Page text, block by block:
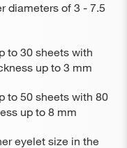
diameters of 3 - 7.5
to 30 sheets with
up to 3 mm
to 50 sheets with 80
up to 8 mm
eyelet size in the